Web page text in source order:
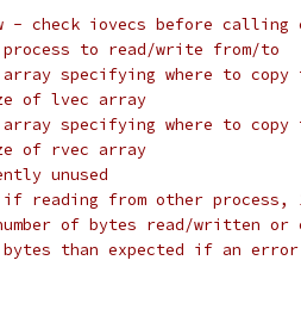
- check iovecs before
to read/write from/to
specifying where to
of lvec array
specifying where to
of rvec array
unused
if reading from other
of bytes read/written or
than expected if an error